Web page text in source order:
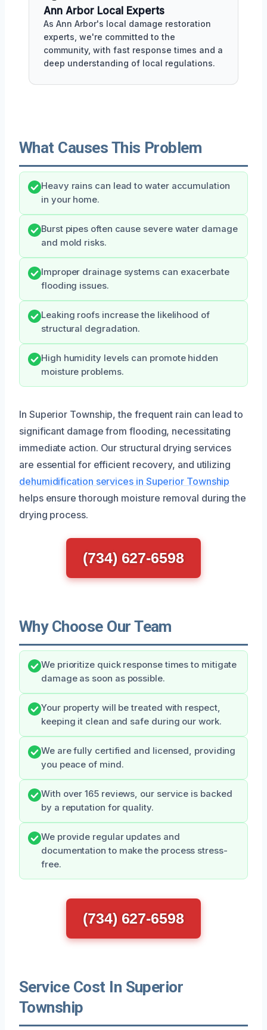
Ann Arbor Local Experts
As Ann Arbor's local damage restoration
experts, we're committed to the
community, with fast response times and a
deep understanding of local regulations.
What Causes This Problem
Heavy rains can lead to water accumulation
in your home.
Burst pipes often cause severe water damage
and mold risks.
Improper drainage systems can exacerbate
flooding issues.
Leaking roofs increase the likelihood of
structural degradation.
High humidity levels can promote hidden
moisture problems.
In Superior Township, the frequent rain can lead to
significant damage from flooding, necessitating
immediate action. Our structural drying services
are essential for efficient recovery, and utilizing
dehumidification services in Superior Township
helps ensure thorough moisture removal during the
drying process.
(734) 627-6598
Why Choose Our Team
We prioritize quick response times to mitigate
damage as soon as possible.
Your property will be treated with respect,
keeping it clean and safe during our work.
We are fully certified and licensed, providing
you peace of mind.
With over 165 reviews, our service is backed
by a reputation for quality.
We provide regular updates and
documentation to make the process stress-
free.
(734) 627-6598
Service Cost In Superior
Township